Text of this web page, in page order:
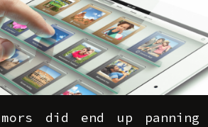
did end up panning